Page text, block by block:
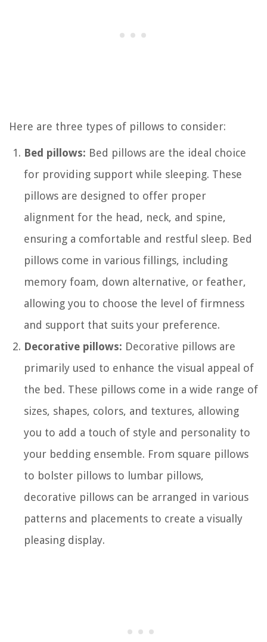
Here are three types of pillows to consider:
Bed pillows: Bed pillows are the ideal choice
for providing support while sleeping. These
pillows are designed to offer proper
alignment for the head, neck, and spine,
ensuring a comfortable and restful sleep. Bed
pillows come in various fillings, including
memory foam, down alternative, or feather,
allowing you to choose the level of firmness
and support that suits your preference.
Decorative pillows: Decorative pillows are
primarily used to enhance the visual appeal of
the bed. These pillows come in a wide range of
sizes, shapes, colors, and textures, allowing
you to add a touch of style and personality to
your bedding ensemble. From square pillows
to bolster pillows to lumbar pillows,
decorative pillows can be arranged in various
patterns and placements to create a visually
pleasing display.